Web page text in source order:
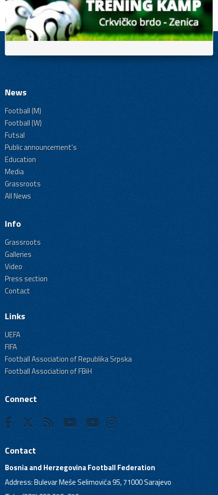
News
Football (M)
Football (W)
Futsal
Public announcement's
Education
Media
Grassroots
All News
Info
Grassroots
Galleries
Video
Press section
Contact
Links
UEFA
FIFA
Football Association of Republika Srpska
Football Association of FBiH
Connect
Contact
Bosnia and Herzegovina Football Federation
Address: Bulevar Meše Selimovića 95, 71000 Sarajevo